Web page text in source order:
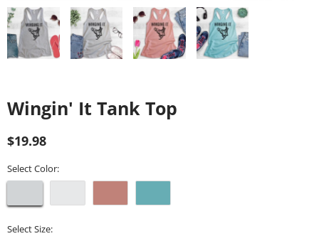
Wingin' It Tank Top
Regular
price
$19.98
Select Color:
Select Size: